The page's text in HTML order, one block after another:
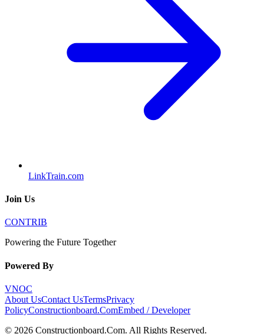
LinkTrain.com
Join Us
CONTRIB
Powering the Future Together
Powered By
VNOC
About UsContact UsTermsPrivacy
PolicyConstructionboard.ComEmbed / Developer
© 2026 Constructionboard.Com. All Rights Reserved.